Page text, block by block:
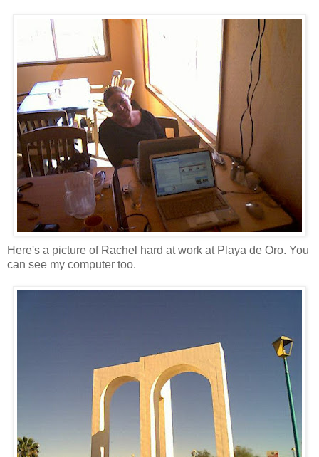
Here's a picture of Rachel hard at work at Playa de Oro. You
can see my computer too.